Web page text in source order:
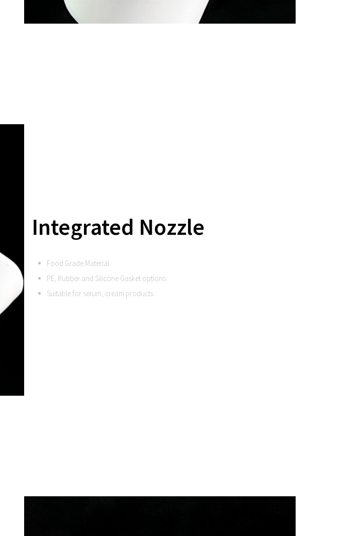
Integrated Nozzle
Food Grade Material
PE, Rubber and Silicone Gasket options
Suitable for serum, cream products